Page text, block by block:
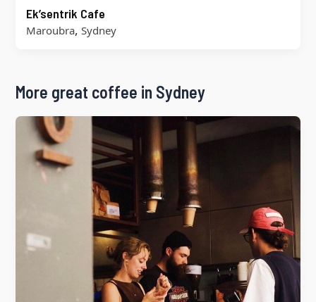
Ek’sentrik Cafe
Maroubra, Sydney
More great coffee in Sydney